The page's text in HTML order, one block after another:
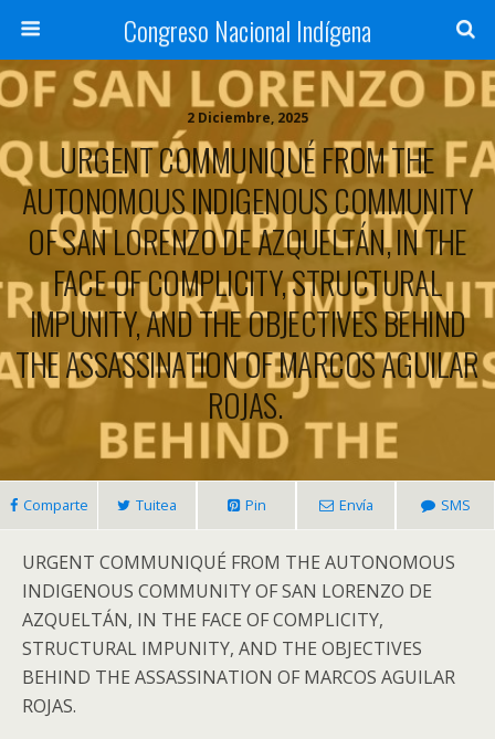
Congreso Nacional Indígena
2 Diciembre, 2025
URGENT COMMUNIQUÉ FROM THE
AUTONOMOUS INDIGENOUS COMMUNITY
OF SAN LORENZO DE AZQUELTÁN, IN THE
FACE OF COMPLICITY, STRUCTURAL
IMPUNITY, AND THE OBJECTIVES BEHIND
THE ASSASSINATION OF MARCOS AGUILAR
ROJAS.
Comparte Tuitea Pin Envía SMS
URGENT COMMUNIQUÉ FROM THE AUTONOMOUS
INDIGENOUS COMMUNITY OF SAN LORENZO DE
AZQUELTÁN, IN THE FACE OF COMPLICITY,
STRUCTURAL IMPUNITY, AND THE OBJECTIVES
BEHIND THE ASSASSINATION OF MARCOS AGUILAR
ROJAS.